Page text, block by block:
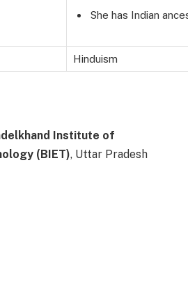
She has Indian
Hinduism
Institute of
(BIET), Uttar Pradesh